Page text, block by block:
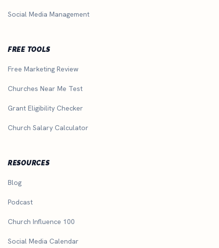
Social Media Management
FREE TOOLS
Free Marketing Review
Churches Near Me Test
Grant Eligibility Checker
Church Salary Calculator
RESOURCES
Blog
Podcast
Church Influence 100
Social Media Calendar